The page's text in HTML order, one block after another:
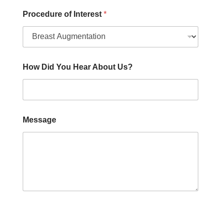
gProcedure of Interest *
How Did You Hear About Us?
Message